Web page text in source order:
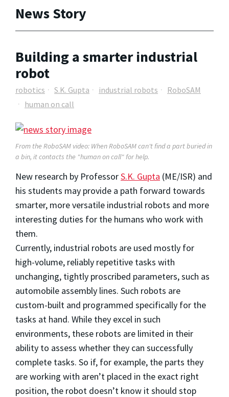
News Story
Building a smarter industrial
robot
robotics S.K. Gupta industrial robots
RoboSAM
human on call
From the RoboSAM video: When RoboSAM can't find a part buried in
a bin, it contacts the "human on call" for help.
New research by ProfessorS.K. Gupta (ME/ISR) and
his students may provide a path forward towards
smarter, more versatile industrial robots and more
interesting duties for the humans who work with
them.
Currently, industrial robots are used mostly for
high-volume, reliably repetitive tasks with
unchanging, tightly proscribed parameters, such as
automobile assembly lines. Such robots are
custom-built and programmed specifically for the
tasks at hand. While they excel in such
environments, these robots are limited in their
ability to assess whether they can successfully
complete tasks. So if, for example, the parts they
are working with aren’t placed in the exact right
position, the robot doesn’t know it should stop